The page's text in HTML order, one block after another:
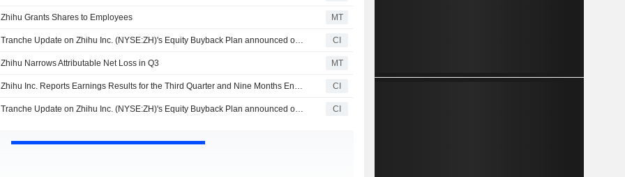
Zhihu Grants Shares to Employees MT
Tranche Update on Zhihu Inc. (NYSE:ZH)'s Equity Buyback Plan announced on May 25, 2022. CI
Zhihu Narrows Attributable Net Loss in Q3 MT
Zhihu Inc. Reports Earnings Results for the Third Quarter and Nine Months Ended September 30, 2024 CI
Tranche Update on Zhihu Inc. (NYSE:ZH)'s Equity Buyback Plan announced on July 19, 2024. CI